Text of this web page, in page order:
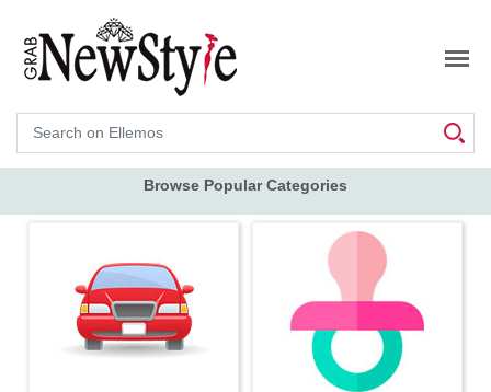
Search
Browse Popular Categories